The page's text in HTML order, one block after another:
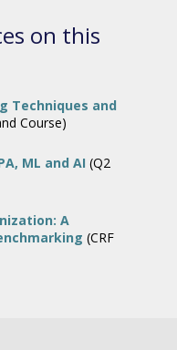
on this
Techniques and
Course)
ML and AI (Q2
A
(CRF